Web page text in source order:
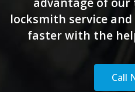
locksmith service
faster with the
Call